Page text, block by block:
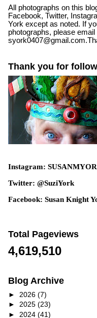
All photographs on this
Facebook, Twitter,
York except as noted. If
photographs, please
Thank you for
Instagram:
Twitter: @SuziYork
Facebook: Susan Knight
Total Pageviews
4,619,510
Blog Archive
► 2026 (7)
► 2025 (23)
► 2024 (41)